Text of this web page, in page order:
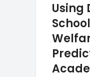
Using